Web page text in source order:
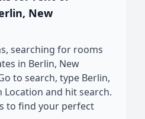
New
searching for rooms
in Berlin, New
to search, type Berlin,
Location and hit search.
to find your perfect